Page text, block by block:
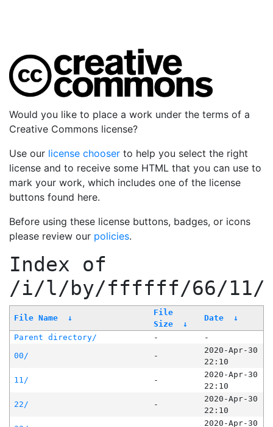
Would you like to place a work under the terms of a
Creative Commons license?
Use our license chooser to help you select the right
license and to receive some HTML that you can use to
mark your work, which includes one of the license
buttons found here.
Before using these license buttons, badges, or icons
please review our policies.
Index of
/i/l/by/ffffff/66/11/
File Name ↓
File
Size
↓
Date ↓
Parent directory/ -
-
00/
-
2020-Apr-30
22:10
11/
-
2020-Apr-30
22:10
22/
-
2020-Apr-30
22:10
2020-Apr-30